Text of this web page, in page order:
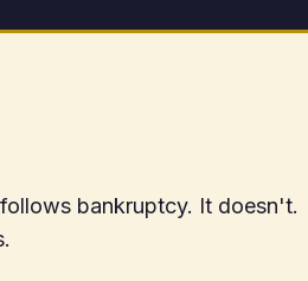
bankruptcy. It doesn't.